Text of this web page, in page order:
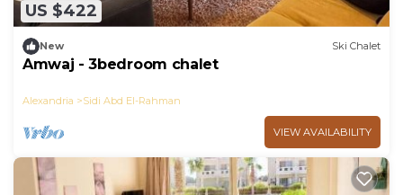
US $422
New Ski Chalet
Amwaj - 3bedroom chalet
Alexandria Sidi Abd El-Rahman
VIEW AVAILABILITY